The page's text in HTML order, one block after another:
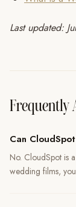
Last updated:
Frequently
Can
No. CloudSpot is
wedding films,